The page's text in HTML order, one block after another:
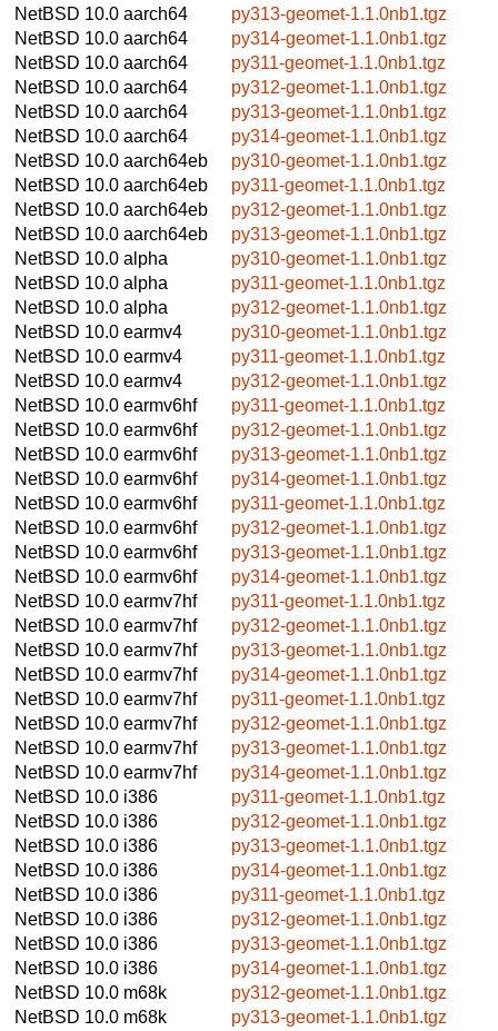
NetBSD 10.0 aarch64
py313-geomet-1.1.0nb1.tgz
NetBSD 10.0 aarch64
py314-geomet-1.1.0nb1.tgz
NetBSD 10.0 aarch64
py311-geomet-1.1.0nb1.tgz
NetBSD 10.0 aarch64
py312-geomet-1.1.0nb1.tgz
NetBSD 10.0 aarch64
py313-geomet-1.1.0nb1.tgz
NetBSD 10.0 aarch64
py314-geomet-1.1.0nb1.tgz
NetBSD 10.0 aarch64eb
py310-geomet-1.1.0nb1.tgz
NetBSD 10.0 aarch64eb
py311-geomet-1.1.0nb1.tgz
NetBSD 10.0 aarch64eb
py312-geomet-1.1.0nb1.tgz
NetBSD 10.0 aarch64eb
py313-geomet-1.1.0nb1.tgz
NetBSD 10.0 alpha
py310-geomet-1.1.0nb1.tgz
NetBSD 10.0 alpha
py311-geomet-1.1.0nb1.tgz
NetBSD 10.0 alpha
py312-geomet-1.1.0nb1.tgz
NetBSD 10.0 earmv4
py310-geomet-1.1.0nb1.tgz
NetBSD 10.0 earmv4
py311-geomet-1.1.0nb1.tgz
NetBSD 10.0 earmv4
py312-geomet-1.1.0nb1.tgz
NetBSD 10.0 earmv6hf
py311-geomet-1.1.0nb1.tgz
NetBSD 10.0 earmv6hf
py312-geomet-1.1.0nb1.tgz
NetBSD 10.0 earmv6hf
py313-geomet-1.1.0nb1.tgz
NetBSD 10.0 earmv6hf
py314-geomet-1.1.0nb1.tgz
NetBSD 10.0 earmv6hf
py311-geomet-1.1.0nb1.tgz
NetBSD 10.0 earmv6hf
py312-geomet-1.1.0nb1.tgz
NetBSD 10.0 earmv6hf
py313-geomet-1.1.0nb1.tgz
NetBSD 10.0 earmv6hf
py314-geomet-1.1.0nb1.tgz
NetBSD 10.0 earmv7hf
py311-geomet-1.1.0nb1.tgz
NetBSD 10.0 earmv7hf
py312-geomet-1.1.0nb1.tgz
NetBSD 10.0 earmv7hf
py313-geomet-1.1.0nb1.tgz
NetBSD 10.0 earmv7hf
py314-geomet-1.1.0nb1.tgz
NetBSD 10.0 earmv7hf
py311-geomet-1.1.0nb1.tgz
NetBSD 10.0 earmv7hf
py312-geomet-1.1.0nb1.tgz
NetBSD 10.0 earmv7hf
py313-geomet-1.1.0nb1.tgz
NetBSD 10.0 earmv7hf
py314-geomet-1.1.0nb1.tgz
NetBSD 10.0 i386
py311-geomet-1.1.0nb1.tgz
NetBSD 10.0 i386
py312-geomet-1.1.0nb1.tgz
NetBSD 10.0 i386
py313-geomet-1.1.0nb1.tgz
NetBSD 10.0 i386
py314-geomet-1.1.0nb1.tgz
NetBSD 10.0 i386
py311-geomet-1.1.0nb1.tgz
NetBSD 10.0 i386
py312-geomet-1.1.0nb1.tgz
NetBSD 10.0 i386
py313-geomet-1.1.0nb1.tgz
NetBSD 10.0 i386
py314-geomet-1.1.0nb1.tgz
NetBSD 10.0 m68k
py312-geomet-1.1.0nb1.tgz
NetBSD 10.0 m68k
py313-geomet-1.1.0nb1.tgz